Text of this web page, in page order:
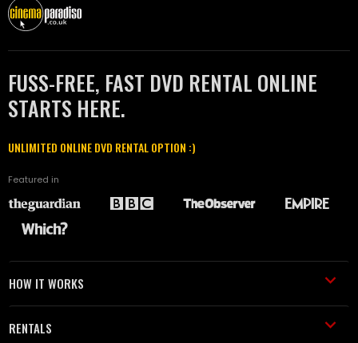
FUSS-FREE, FAST DVD RENTAL ONLINE
STARTS HERE.
UNLIMITED ONLINE DVD RENTAL OPTION :)
Featured in
HOW IT WORKS
RENTALS